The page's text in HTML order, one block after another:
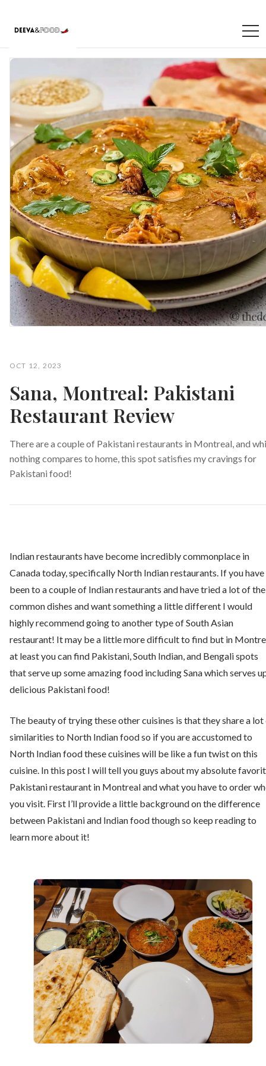
OCT 12, 2023
Sana, Montreal: Pakistani
Restaurant Review
There are a couple of Pakistani restaurants in Montreal, and
nothing compares to home, this spot satisfies my cravings for
Pakistani food!
Indian restaurants have become incredibly commonplace in
Canada today, specifically North Indian restaurants. If you have
been to a couple of Indian restaurants and have tried a lot of the
common dishes and want something a little different I would
highly recommend going to another type of South Asian
restaurant! It may be a little more difficult to find but in
at least you can find Pakistani, South Indian, and Bengali spots
that serve up some amazing food including Sana which serves
delicious Pakistani food!
The beauty of trying these other cuisines is that they share a
similarities to North Indian food so if you are accustomed to
North Indian food these cuisines will be like a fun twist on this
cuisine. In this post I will tell you guys about my absolute
Pakistani restaurant in Montreal and what you have to order
you visit. First I’ll provide a little background on the difference
between Pakistani and Indian food though so keep reading to
learn more about it!